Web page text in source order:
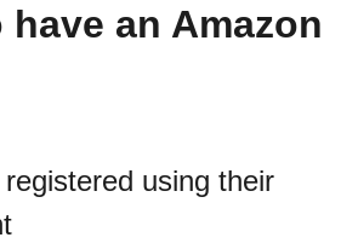
an Amazon
using their